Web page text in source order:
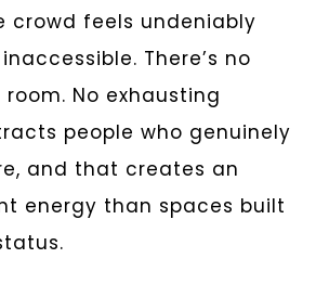
crowd feels undeniably
There’s no
No exhausting
people who genuinely
and that creates an
energy than spaces built